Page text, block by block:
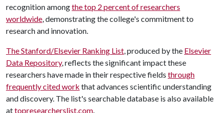
recognition amongthe top 2 percent of researchers
worldwide, demonstrating the college's commitment to
research and innovation.
The Stanford/Elsevier Ranking List, produced by the Elsevier
Data Repository, reflects the significant impact these
researchers have made in their respective fields through
frequently cited work that advances scientific understanding
and discovery. The list's searchable database is also available
attopresearcherslist.com.